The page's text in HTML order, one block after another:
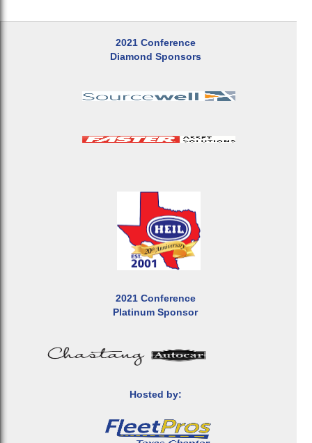
2021 Conference
Diamond Sponsors
2021 Conference
Platinum Sponsor
Hosted by: